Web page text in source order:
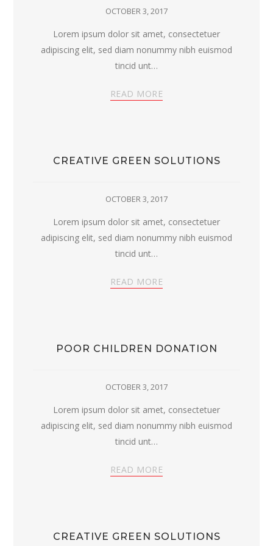
OCTOBER 3, 2017
Lorem ipsum dolor sit amet, consectetuer
adipiscing elit, sed diam nonummy nibh euismod
tincid unt…
READ MORE
CREATIVE GREEN SOLUTIONS
OCTOBER 3, 2017
Lorem ipsum dolor sit amet, consectetuer
adipiscing elit, sed diam nonummy nibh euismod
tincid unt…
READ MORE
POOR CHILDREN DONATION
OCTOBER 3, 2017
Lorem ipsum dolor sit amet, consectetuer
adipiscing elit, sed diam nonummy nibh euismod
tincid unt…
READ MORE
CREATIVE GREEN SOLUTIONS